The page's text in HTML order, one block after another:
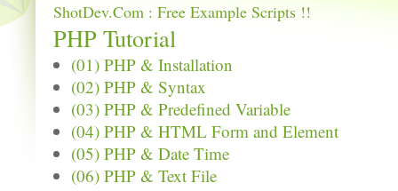
ShotDev.Com : Free Example Scripts !!
PHP Tutorial
(01) PHP & Installation
(02) PHP & Syntax
(03) PHP & Predefined Variable
(04) PHP & HTML Form and Element
(05) PHP & Date Time
(06) PHP & Text File